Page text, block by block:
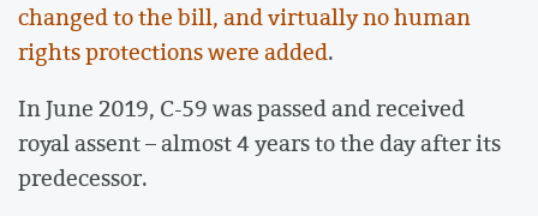
changed to the bill, and virtually no human
rights protections were added.
In June 2019, C-59 was passed and received
royal assent – almost 4 years to the day after its
predecessor.